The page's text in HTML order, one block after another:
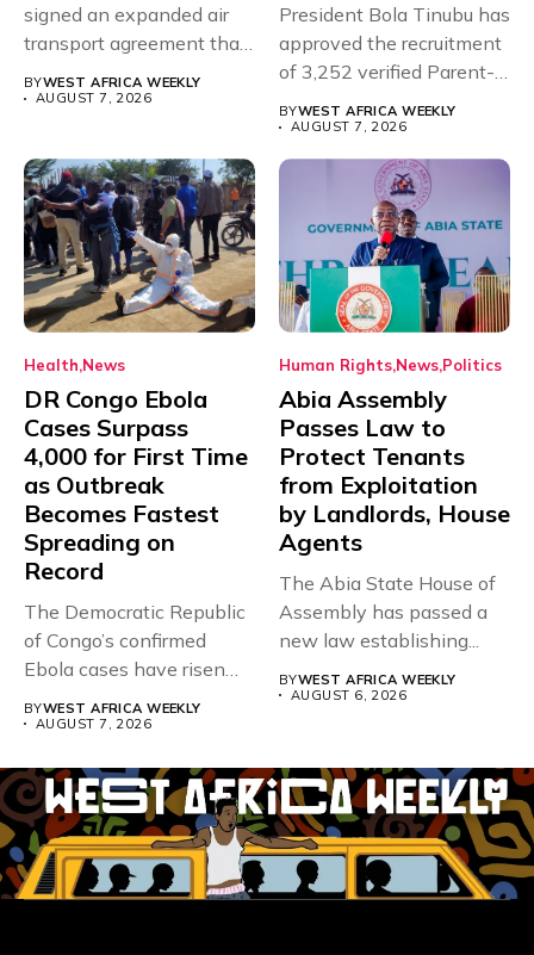
signed an expanded air
transport agreement that
will,...
BYWEST AFRICA WEEKLY
AUGUST 7, 2026
President Bola Tinubu has
approved the recruitment
of 3,252 verified Parent-
Teacher Association...
BYWEST AFRICA WEEKLY
AUGUST 7, 2026
Health News
DR Congo Ebola
Cases Surpass
4,000 for First Time
as Outbreak
Becomes Fastest
Spreading on
Record
The Democratic Republic
of Congo’s confirmed
Ebola cases have risen
BYWEST AFRICA WEEKLY
AUGUST 7, 2026
Human Rights News Politics
Abia Assembly
Passes Law to
Protect Tenants
from Exploitation
by Landlords, House
Agents
The Abia State House of
Assembly has passed a
new law establishing...
BYWEST AFRICA WEEKLY
AUGUST 6, 2026